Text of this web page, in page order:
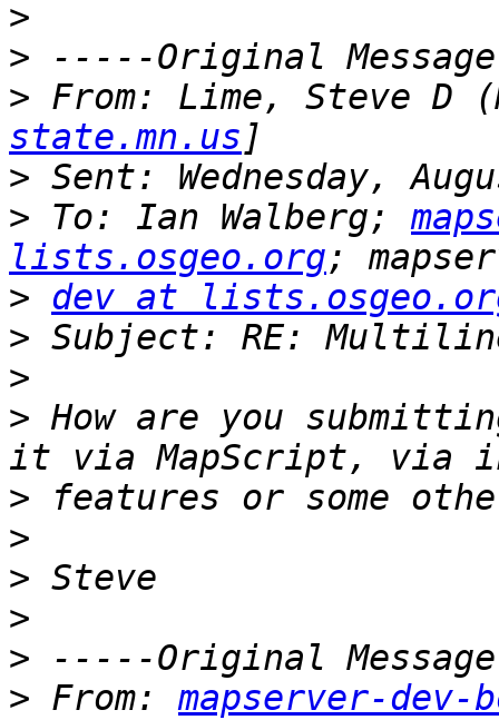
>
>
> From: Lime, Steve D
state.mn.us
>
> To: Ian Walberg;
lists.osgeo.org
> dev at
>
>
> How are you
>
>
>
>
>
> From: mapserver-